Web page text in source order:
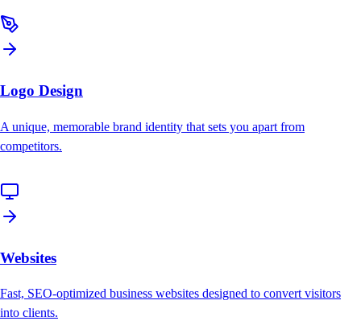
Logo Design
A unique, memorable brand identity that sets you apart from
competitors.
Websites
Fast, SEO-optimized business websites designed to convert visitors
into clients.